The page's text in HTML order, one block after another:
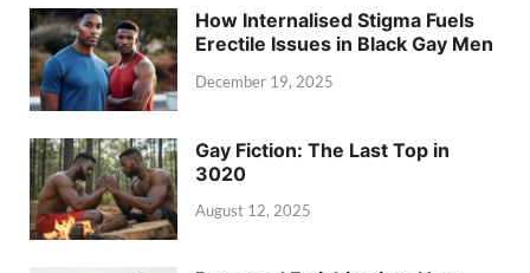
How Internalised Stigma Fuels
Erectile Issues in Black Gay Men
December 19, 2025
Gay Fiction: The Last Top in
3020
August 12, 2025